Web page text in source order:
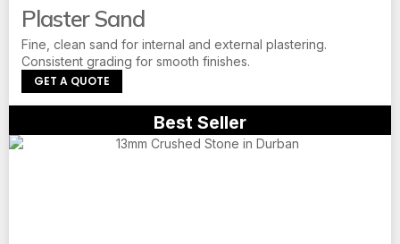
Plaster Sand
Fine, clean sand for internal and external plastering.
Consistent grading for smooth finishes.
GET A QUOTE
Best Seller